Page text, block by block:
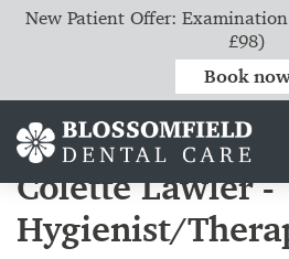
Colette Lawler -
Hygienist/
New Patient Offer:
£98)
Book